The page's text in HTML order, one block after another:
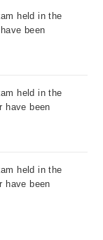
held in the
been
held in the
have been
held in the
have been